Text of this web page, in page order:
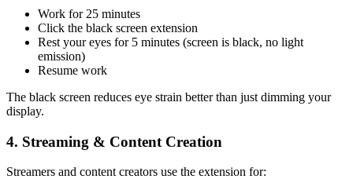
Work for 25 minutes
Click the black screen extension
Rest your eyes for 5 minutes (screen is black, no light
emission)
Resume work
The black screen reduces eye strain better than just dimming your
display.
4. Streaming & Content Creation
Streamers and content creators use the extension for: